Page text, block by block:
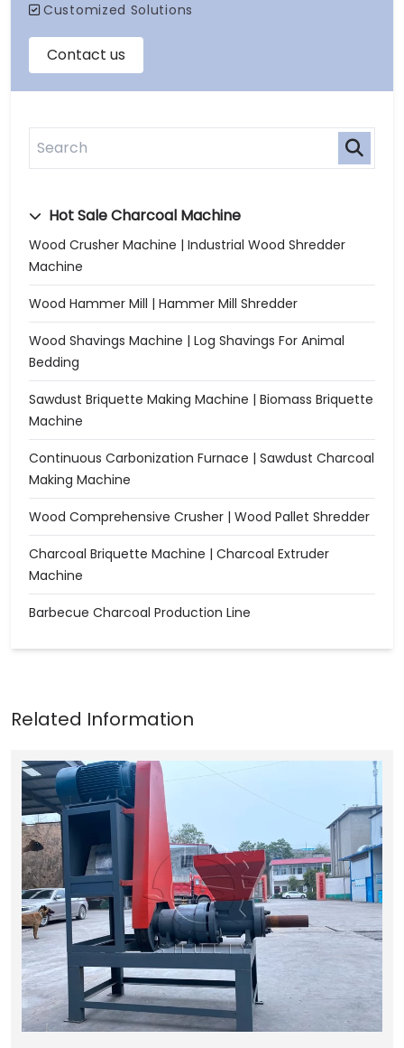
Hot Sale Charcoal Machine
Wood Crusher Machine | Industrial Wood Shredder
Machine
Wood Hammer Mill | Hammer Mill Shredder
Wood Shavings Machine | Log Shavings For Animal
Bedding
Sawdust Briquette Making Machine | Biomass Briquette
Machine
Continuous Carbonization Furnace | Sawdust Charcoal
Making Machine
Wood Comprehensive Crusher | Wood Pallet Shredder
Charcoal Briquette Machine | Charcoal Extruder
Machine
Barbecue Charcoal Production Line